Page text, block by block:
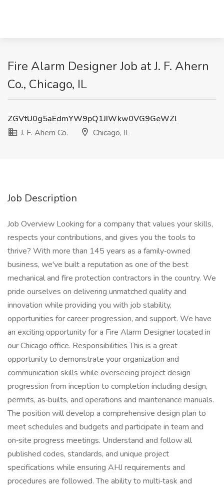
Fire Alarm Designer Job at J. F. Ahern
Co., Chicago, IL
ZGVtU0g5aEdmYW9pQ1JIWkw0VG9GeWZl
J. F. Ahern Co.
Chicago, IL
Job Description
Job Overview Looking for a company that values your skills,
respects your contributions, and gives you the tools to
thrive? With more than 145 years as a family‑owned
business, we've built a reputation as one of the best
mechanical and fire protection contractors in the country. We
pride ourselves on delivering unmatched quality and
innovation while providing you with job stability,
opportunities for career progression, and support. We have
an exciting opportunity for a Fire Alarm Designer located in
our Chicago office. Responsibilities This is a great
opportunity to demonstrate your organization and
communication skills while overseeing project design
progression from inception to completion including design,
permits, as‑builts, and operations and maintenance manuals.
The position will develop a comprehensive design plan to
meet schedules and budgets and participate in team and
on‑site progress meetings. Understand and follow all
published codes, standards, and unique project
specifications while ensuring AHJ requirements and
procedures are followed. The ability to multi‑task and